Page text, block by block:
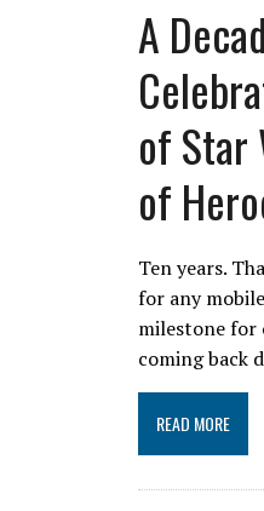
A
of Star
of
Ten years.
for any
milestone for
coming back
READ MORE